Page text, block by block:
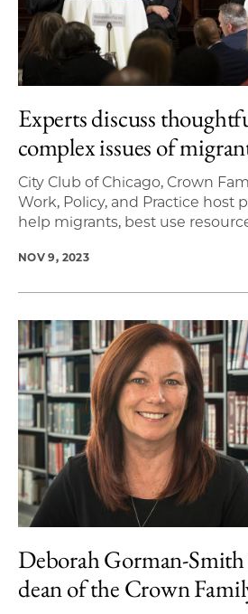
Experts discuss
complex issues of
City Club of Chicago, Crown
Work, Policy, and Practice host
help migrants, best use
NOV 9, 2023
Deborah Gorman-Smith
dean of the Crown